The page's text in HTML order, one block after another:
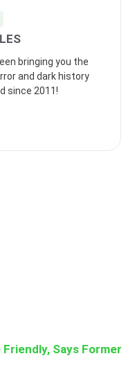
bringing you the
and dark history
since 2011!
Says Former